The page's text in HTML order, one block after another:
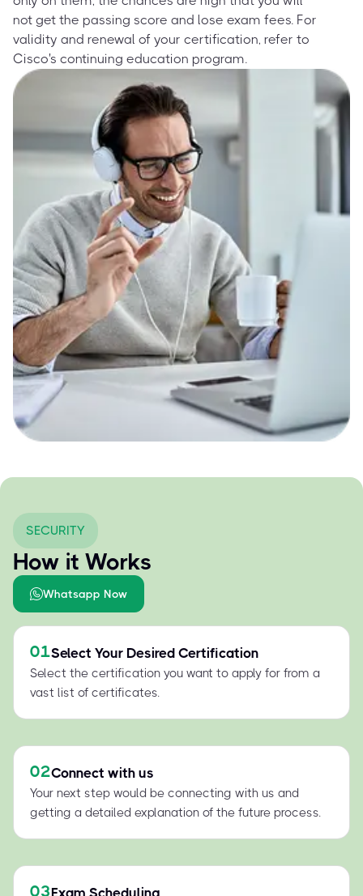
not get the passing score and lose exam fees. For
validity and renewal of your certification, refer to
Cisco's continuing education program.
SECURITY
How it Works
Whatsapp Now
01Select Your Desired Certification
Select the certification you want to apply for from a
vast list of certificates.
02Connect with us
Your next step would be connecting with us and
getting a detailed explanation of the future process.
03Exam Scheduling